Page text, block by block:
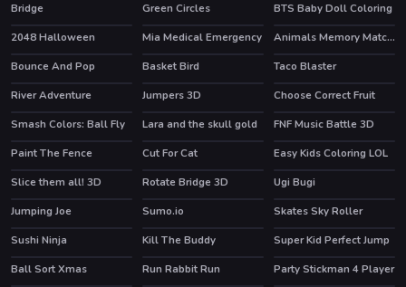
HOT
Bridge Green Circles
BTS Baby Doll Coloring
2048 Halloween
Mia Medical Emergency
Animals Memory Matching
Bounce And Pop
Basket Bird Taco Blaster
HOT
River Adventure Jumpers 3D
Choose Correct Fruit
Smash Colors: Ball Fly
Lara and the skull gold
FNF Music Battle 3D
Paint The Fence
Cut For Cat Easy Kids Coloring LOL
HOT
Slice them all! 3D Rotate Bridge 3D
Ugi Bugi
Jumping Joe
HOT
Sumo.io HOT
Skates Sky Roller
Sushi Ninja
Kill The Buddy
Super Kid Perfect Jump
Ball Sort Xmas
Run Rabbit Run
Party Stickman 4 Player